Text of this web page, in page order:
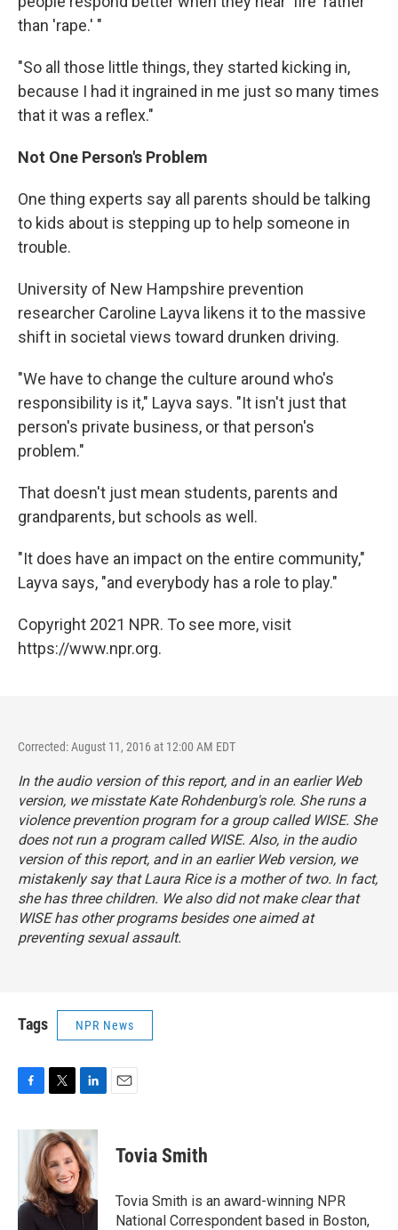
than 'rape.' "
"So all those little things, they started kicking in,
because I had it ingrained in me just so many times
that it was a reflex."
Not One Person's Problem
One thing experts say all parents should be talking
to kids about is stepping up to help someone in
trouble.
University of New Hampshire prevention
researcher Caroline Layva likens it to the massive
shift in societal views toward drunken driving.
"We have to change the culture around who's
responsibility is it," Layva says. "It isn't just that
person's private business, or that person's
problem."
That doesn't just mean students, parents and
grandparents, but schools as well.
"It does have an impact on the entire community,"
Layva says, "and everybody has a role to play."
Copyright 2021 NPR. To see more, visit
https://www.npr.org.
Corrected: August 11, 2016 at 12:00 AM EDT
In the audio version of this report, and in an earlier Web
version, we misstate Kate Rohdenburg's role. She runs a
violence prevention program for a group called WISE. She
does not run a program called WISE. Also, in the audio
version of this report, and in an earlier Web version, we
mistakenly say that Laura Rice is a mother of two. In fact,
she has three children. We also did not make clear that
WISE has other programs besides one aimed at
preventing sexual assault.
Tags NPR News
F
c
o
o
k
T
i
t
t
e
r
L
n
k
e
d
I
n
E
Tovia Smith
Tovia Smith is an award-winning NPR
National Correspondent based in Boston,